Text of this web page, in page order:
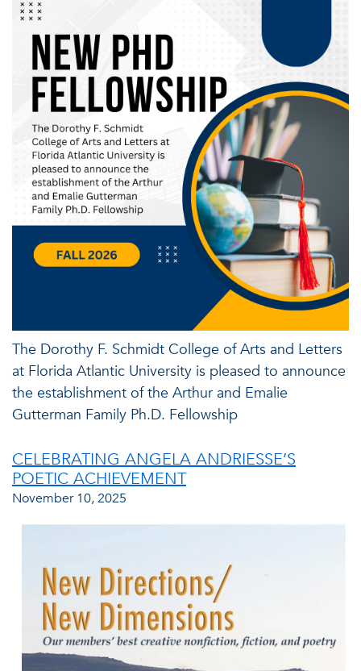
The Dorothy F. Schmidt College of Arts and Letters
at Florida Atlantic University is pleased to announce
the establishment of the Arthur and Emalie
Gutterman Family Ph.D. Fellowship
CELEBRATING ANGELA ANDRIESSE’S
POETIC ACHIEVEMENT
November 10, 2025